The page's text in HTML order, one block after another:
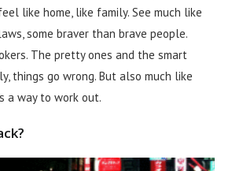
like home, like family. See much like
some braver than brave people.
The pretty ones and the smart
things go wrong. But also much like
a way to work out.